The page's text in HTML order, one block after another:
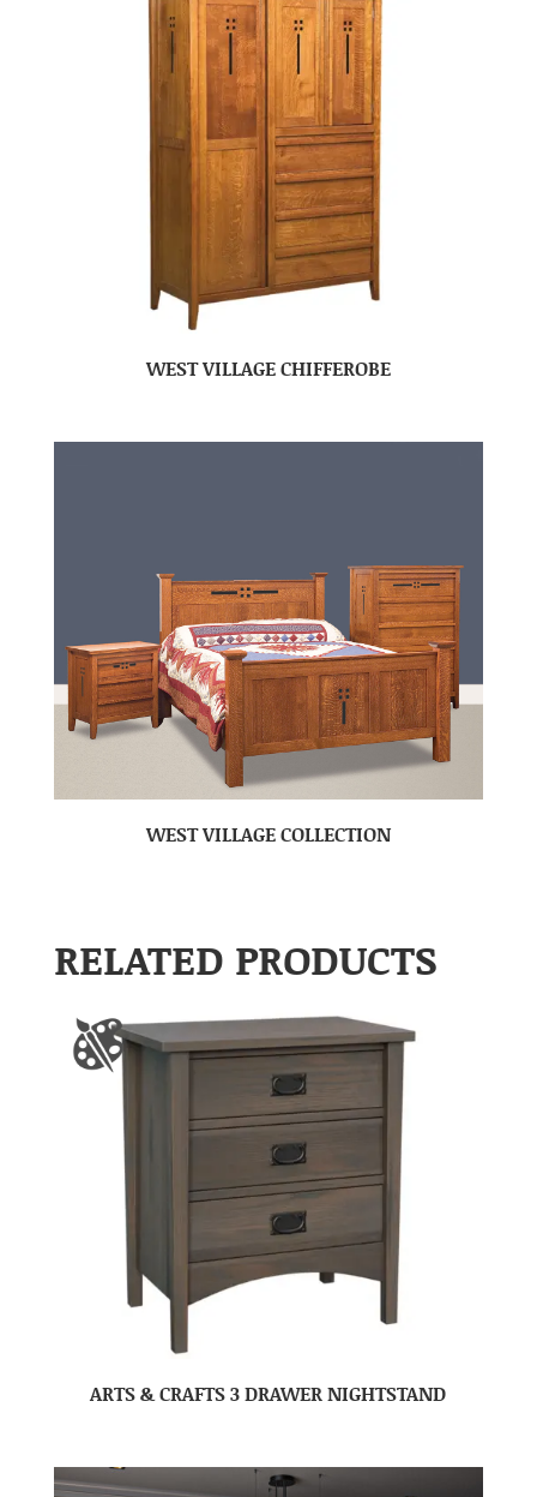
WEST VILLAGE CHIFFEROBE
WEST VILLAGE COLLECTION
RELATED PRODUCTS
ARTS & CRAFTS 3 DRAWER NIGHTSTAND